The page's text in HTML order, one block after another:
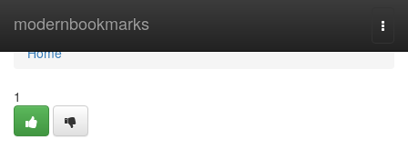
modernbookmarks
Home
Home
1